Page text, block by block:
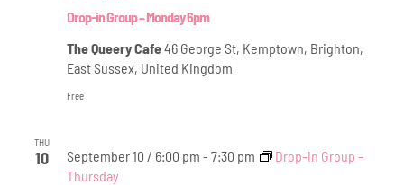
Drop-in Group – Monday 6pm
The Queery Cafe46 George St, Kemptown, Brighton,
East Sussex, United Kingdom
Free
THU
10 September 10 / 6:00 pm - 7:30 pm
Drop-in Group –
Thursday